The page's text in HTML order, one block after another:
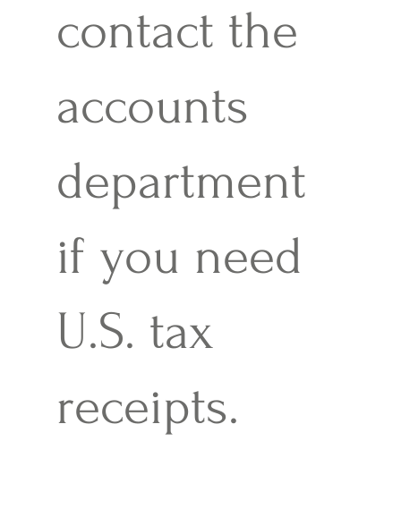
contact the
accounts
department
if you need
U.S. tax
receipts.